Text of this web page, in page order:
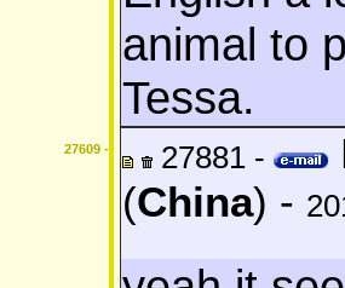
animal to
Tessa.
27609 - 27881 -
(China) -